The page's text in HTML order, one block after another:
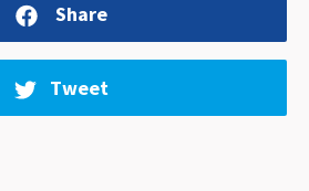
Share
Tweet